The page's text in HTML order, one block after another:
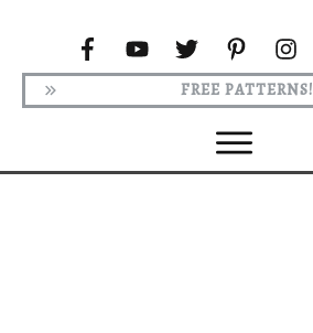
FREE PATTERNS!